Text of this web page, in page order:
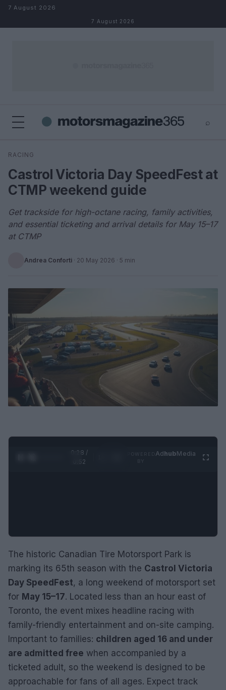
Skip to content
7 August 2026
7 August 2026
⌕
Search
RACING
Castrol Victoria Day SpeedFest at
CTMP weekend guide
Get trackside for high-octane racing, family activities,
and essential ticketing and arrival details for May 15–17
at CTMP
Andrea Conforti · 20 May 2026 · 5 min
0:29 /
0:52
AdhubMedia
The historic Canadian Tire Motorsport Park is
marking its 65th season with the Castrol Victoria
Day SpeedFest, a long weekend of motorsport set
for May 15–17. Located less than an hour east of
Toronto, the event mixes headline racing with
family-friendly entertainment and on-site camping.
Important to families: children aged 16 and under
are admitted free when accompanied by a
ticketed adult, so the weekend is designed to be
approachable for fans of all ages. Expect track